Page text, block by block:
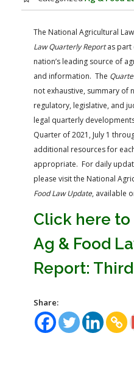
FARM BILL RESOURCES
The National Agricultural
Law Quarterly Reportas part
nation’s leading source of
and information. The
not exhaustive, summary of
regulatory, legislative, and
legal quarterly
Quarter of 2021, July 1
additional resources for
appropriate. For daily
please visit the National
Food Law Update, available
Click here
Ag & Food
Report:
Share: